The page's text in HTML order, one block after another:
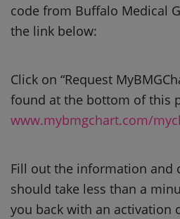
code from Buffalo Medical
the link below:
Click on “Request
found at the bottom of this
www.mybmgchart.com/
Fill out the information and
should take less than a
you back with an activation